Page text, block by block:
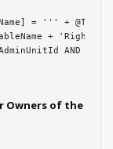
= ''' +
+ 'Right
AND
Owners of the